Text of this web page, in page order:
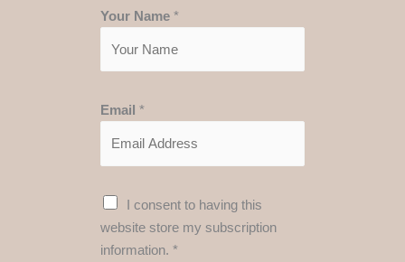
Your Name *
Email *
g
r
e
G
D
P
I consent to having this
website store my subscription
information. *